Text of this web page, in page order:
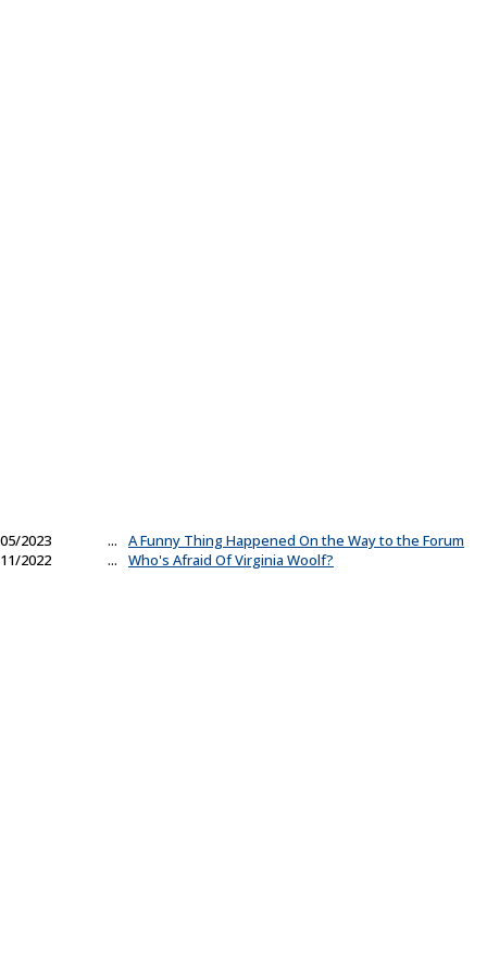
05/2023 ...
A Funny Thing Happened On the Way to the Forum
11/2022
... Who's Afraid Of Virginia Woolf?